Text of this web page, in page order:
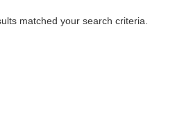
matched your search criteria.